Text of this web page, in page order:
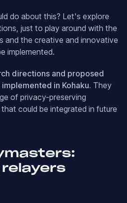
do about this? Let's explore
just to play around with the
and the creative and innovative
implemented.
directions and proposed
in Kohaku. They
of privacy-preserving
could be integrated in future